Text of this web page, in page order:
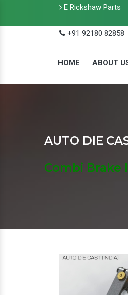
E Rickshaw Parts
+91 92180 82858
HOME ABOUT
AUTO DIE
Combi Brake